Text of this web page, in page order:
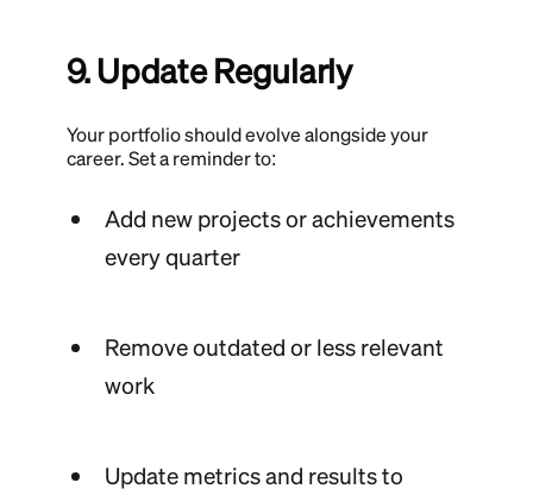
9. Update Regularly
Your portfolio should evolve alongside your
career. Set a reminder to:
Add new projects or achievements
every quarter
Remove outdated or less relevant
work
Update metrics and results to